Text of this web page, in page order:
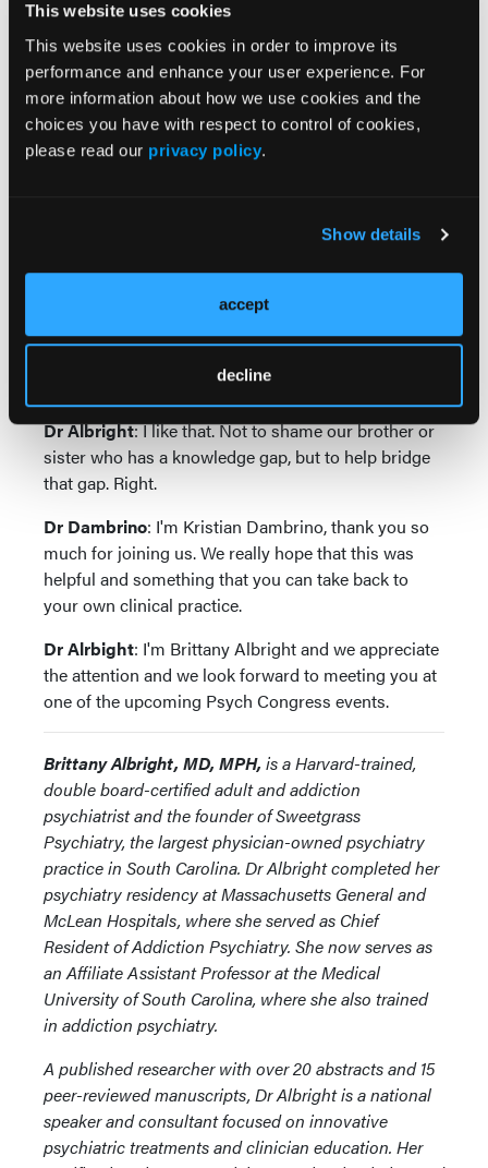
This website uses cookies
This website uses cookies in order to improve its
performance and enhance your user experience. For
more information about how we use cookies and the
choices you have with respect to control of cookies,
please read our privacy policy.
Show details
accept
decline
you did such a beautiful job too, of leading with the
data, which I think is helpful and anytime that we're
educating, I think that's an important piece of here's
the evidence that we have, here's the data that we
have in terms of, because sometimes people will
have that question of, well, how long does it last and
to make those decisions or have a conversation with
actually, here's the data and if there is a knowledge
gap and vice versa, if there's a knowledge gap for
nurse practitioners or PAs that there's that, again,
that we do that for each other.
Dr Albright: I like that. Not to shame our brother or
sister who has a knowledge gap, but to help bridge
that gap. Right.
Dr Dambrino: I'm Kristian Dambrino, thank you so
much for joining us. We really hope that this was
helpful and something that you can take back to
your own clinical practice.
Dr Alrbight: I'm Brittany Albright and we appreciate
the attention and we look forward to meeting you at
one of the upcoming Psych Congress events.
Brittany Albright, MD, MPH, is a Harvard-trained,
double board-certified adult and addiction
psychiatrist and the founder of Sweetgrass
Psychiatry, the largest physician-owned psychiatry
practice in South Carolina. Dr Albright completed her
psychiatry residency at Massachusetts General and
McLean Hospitals, where she served as Chief
Resident of Addiction Psychiatry. She now serves as
an Affiliate Assistant Professor at the Medical
University of South Carolina, where she also trained
in addiction psychiatry.
A published researcher with over 20 abstracts and 15
peer-reviewed manuscripts, Dr Albright is a national
speaker and consultant focused on innovative
psychiatric treatments and clinician education. Her